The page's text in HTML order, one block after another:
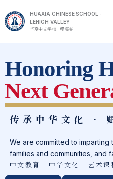
HUAXIA CHINESE SCHOOL ·
LEHIGH VALLEY
华夏中文学校 · 理海谷
Honoring
Next
传承中华文化 ·
We are committed to
families and communities, and
中文教育 · 中华文化 · 艺术课